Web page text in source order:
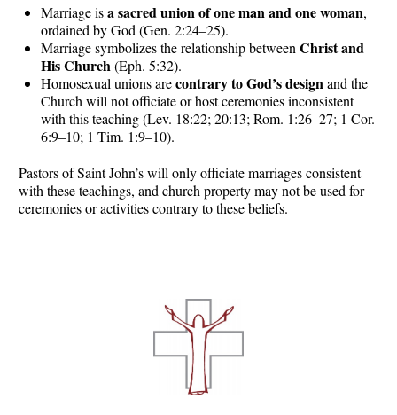
Marriage isa sacred union of one man and one woman,
ordained by God (Gen. 2:24–25).
Marriage symbolizes the relationship betweenChrist and
His Church(Eph. 5:32).
Homosexual unions arecontrary to God’s designand the
Church will not officiate or host ceremonies inconsistent
with this teaching (Lev. 18:22; 20:13; Rom. 1:26–27; 1 Cor.
6:9–10; 1 Tim. 1:9–10).
Pastors of Saint John’s will only officiate marriages consistent
with these teachings, and church property may not be used for
ceremonies or activities contrary to these beliefs.